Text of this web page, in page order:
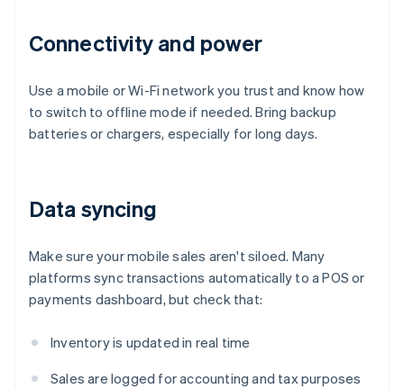
Connectivity and power
Use a mobile or Wi-Fi network you trust and know how
to switch to offline mode if needed. Bring backup
batteries or chargers, especially for long days.
Data syncing
Make sure your mobile sales aren't siloed. Many
platforms sync transactions automatically to a POS or
payments dashboard, but check that:
Inventory is updated in real time
Sales are logged for accounting and tax purposes